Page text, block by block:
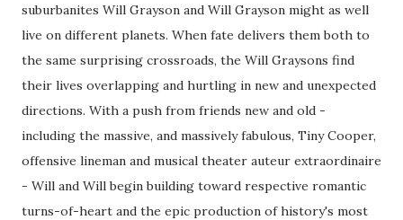
suburbanites Will Grayson and Will Grayson might as well
live on different planets. When fate delivers them both to
the same surprising crossroads, the Will Graysons find
their lives overlapping and hurtling in new and unexpected
directions. With a push from friends new and old -
including the massive, and massively fabulous, Tiny Cooper,
offensive lineman and musical theater auteur extraordinaire
- Will and Will begin building toward respective romantic
turns-of-heart and the epic production of history's most